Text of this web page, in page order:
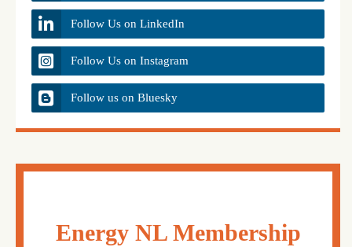
Follow Us on LinkedIn
Follow Us on Instagram
Follow us on Bluesky
Energy NL Membership